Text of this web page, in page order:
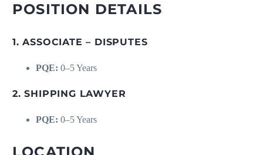
POSITION DETAILS
1. ASSOCIATE – DISPUTES
PQE: 0–5 Years
2. SHIPPING LAWYER
PQE: 0–5 Years